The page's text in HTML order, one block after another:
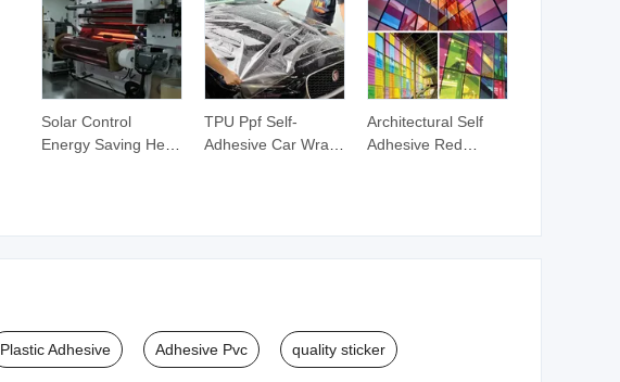
Solar Control
Energy Saving Heat
TPU Ppf Self-
Adhesive Car Wrap
Architectural Self
Adhesive Red
Plastic Adhesive Adhesive Pvc quality sticker